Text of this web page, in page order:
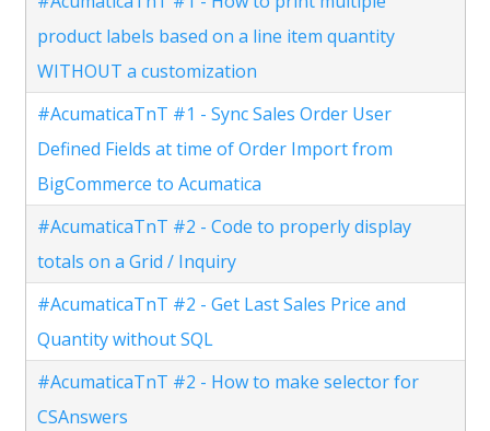
product labels based on a line item quantity
WITHOUT a customization
#AcumaticaTnT #1 - Sync Sales Order User
Defined Fields at time of Order Import from
BigCommerce to Acumatica
#AcumaticaTnT #2 - Code to properly display
totals on a Grid / Inquiry
#AcumaticaTnT #2 - Get Last Sales Price and
Quantity without SQL
#AcumaticaTnT #2 - How to make selector for
CSAnswers